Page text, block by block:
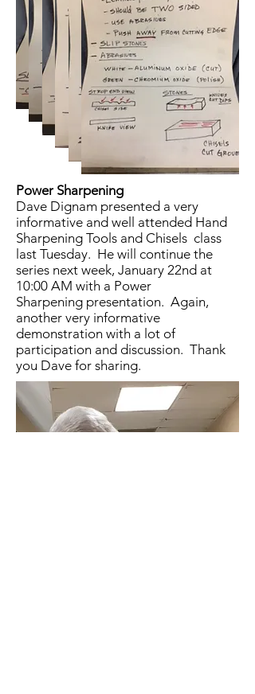
Power Sharpening
Dave Dignam presented a very
informative and well attended Hand
Sharpening Tools and Chisels class
last Tuesday. He will continue the
series next week, January 22nd at
10:00 AM with a Power
Sharpening presentation. Again,
another very informative
demonstration with a lot of
participation and discussion. Thank
you Dave for sharing.